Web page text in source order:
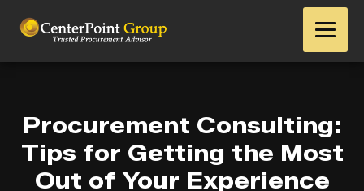
Procurement Consulting:
Tips for Getting the Most
Out of Your Experience